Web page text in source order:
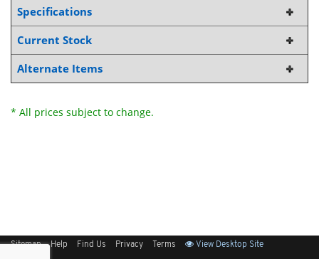
Specifications
Current Stock
Alternate Items
* All prices subject to change.
Sitemap Help Find Us Privacy Terms View Desktop Site